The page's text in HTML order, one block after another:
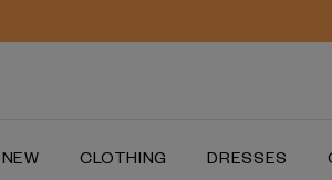
NEW CLOTHING DRESSES